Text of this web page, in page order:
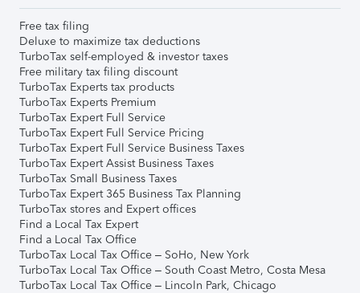
Free tax filing
Deluxe to maximize tax deductions
TurboTax self-employed & investor taxes
Free military tax filing discount
TurboTax Experts tax products
TurboTax Experts Premium
TurboTax Expert Full Service
TurboTax Expert Full Service Pricing
TurboTax Expert Full Service Business Taxes
TurboTax Expert Assist Business Taxes
TurboTax Small Business Taxes
TurboTax Expert 365 Business Tax Planning
TurboTax stores and Expert offices
Find a Local Tax Expert
Find a Local Tax Office
TurboTax Local Tax Office – SoHo, New York
TurboTax Local Tax Office – South Coast Metro, Costa Mesa
TurboTax Local Tax Office – Lincoln Park, Chicago